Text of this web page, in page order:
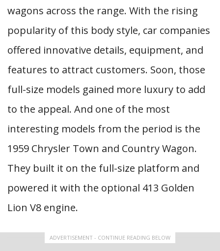
wagons across the range. With the rising
popularity of this body style, car companies
offered innovative details, equipment, and
features to attract customers. Soon, those
full-size models gained more luxury to add
to the appeal. And one of the most
interesting models from the period is the
1959 Chrysler Town and Country Wagon.
They built it on the full-size platform and
powered it with the optional 413 Golden
Lion V8 engine.
ADVERTISEMENT - CONTINUE READING BELOW